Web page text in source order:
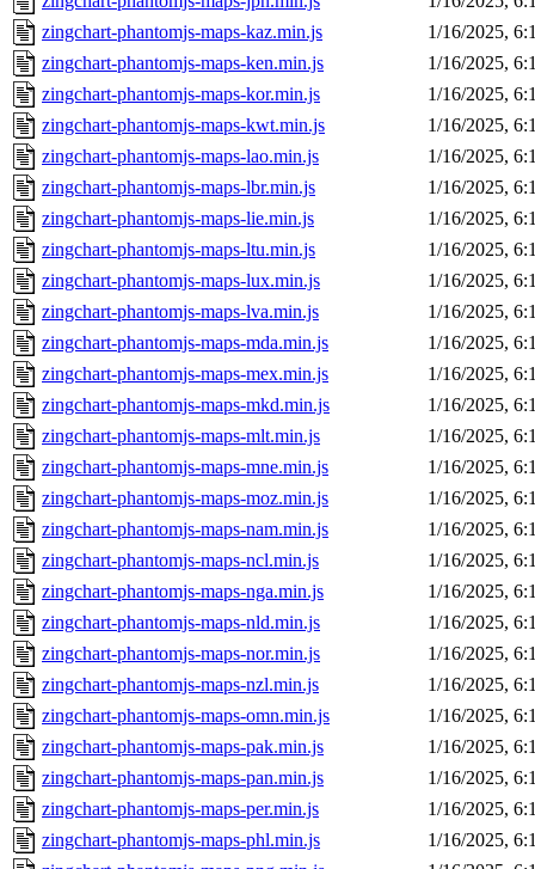
zingchart-phantomjs-maps-kaz.min.js
1/16/2025,
zingchart-phantomjs-maps-ken.min.js
1/16/2025,
zingchart-phantomjs-maps-kor.min.js
1/16/2025,
zingchart-phantomjs-maps-kwt.min.js
1/16/2025,
zingchart-phantomjs-maps-lao.min.js
1/16/2025,
zingchart-phantomjs-maps-lbr.min.js
1/16/2025,
zingchart-phantomjs-maps-lie.min.js
1/16/2025,
zingchart-phantomjs-maps-ltu.min.js
1/16/2025,
zingchart-phantomjs-maps-lux.min.js
1/16/2025,
zingchart-phantomjs-maps-lva.min.js
1/16/2025,
zingchart-phantomjs-maps-mda.min.js
1/16/2025,
zingchart-phantomjs-maps-mex.min.js
1/16/2025,
zingchart-phantomjs-maps-mkd.min.js
1/16/2025,
zingchart-phantomjs-maps-mlt.min.js
1/16/2025,
zingchart-phantomjs-maps-mne.min.js
1/16/2025,
zingchart-phantomjs-maps-moz.min.js
1/16/2025,
zingchart-phantomjs-maps-nam.min.js
1/16/2025,
zingchart-phantomjs-maps-ncl.min.js
1/16/2025,
zingchart-phantomjs-maps-nga.min.js
1/16/2025,
zingchart-phantomjs-maps-nld.min.js
1/16/2025,
zingchart-phantomjs-maps-nor.min.js
1/16/2025,
zingchart-phantomjs-maps-nzl.min.js
1/16/2025,
zingchart-phantomjs-maps-omn.min.js
1/16/2025,
zingchart-phantomjs-maps-pak.min.js
1/16/2025,
zingchart-phantomjs-maps-pan.min.js
1/16/2025,
zingchart-phantomjs-maps-per.min.js
1/16/2025,
zingchart-phantomjs-maps-phl.min.js
1/16/2025,